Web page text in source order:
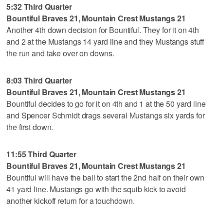
5:32 Third Quarter
Bountiful Braves 21, Mountain Crest Mustangs 21
Another 4th down decision for Bountiful. They for it on 4th
and 2 at the Mustangs 14 yard line and they Mustangs stuff
the run and take over on downs.
8:03 Third Quarter
Bountiful Braves 21, Mountain Crest Mustangs 21
Bountiful decides to go for it on 4th and 1 at the 50 yard line
and Spencer Schmidt drags several Mustangs six yards for
the first down.
11:55 Third Quarter
Bountiful Braves 21, Mountain Crest Mustangs 21
Bountiful will have the ball to start the 2nd half on their own
41 yard line. Mustangs go with the squib kick to avoid
another kickoff return for a touchdown.